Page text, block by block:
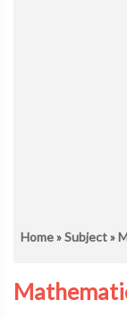
Home»Subject»